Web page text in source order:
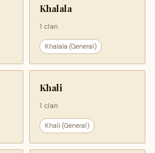
Khalala
1 clan
Khalala (General)
Khali
1 clan
Khali (General)